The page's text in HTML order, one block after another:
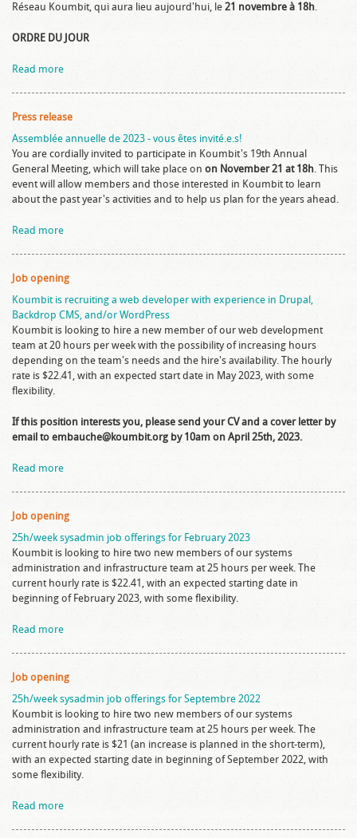
Réseau Koumbit, qui aura lieu aujourd'hui, le 21 novembre à 18h.
ORDRE DU JOUR
Read more
Press release
Assemblée annuelle de 2023 - vous êtes invité.e.s!
You are cordially invited to participate in Koumbit's 19th Annual
General Meeting, which will take place on on November 21 at 18h. This
event will allow members and those interested in Koumbit to learn
about the past year's activities and to help us plan for the years ahead.
Read more
Job opening
Koumbit is recruiting a web developer with experience in Drupal,
Backdrop CMS, and/or WordPress
Koumbit is looking to hire a new member of our web development
team at 20 hours per week with the possibility of increasing hours
depending on the team's needs and the hire's availability. The hourly
rate is $22.41, with an expected start date in May 2023, with some
flexibility.
If this position interests you, please send your CV and a cover letter by
email to embauche@koumbit.org by 10am on April 25th, 2023.
Read more
Job opening
25h/week sysadmin job offerings for February 2023
Koumbit is looking to hire two new members of our systems
administration and infrastructure team at 25 hours per week. The
current hourly rate is $22.41, with an expected starting date in
beginning of February 2023, with some flexibility.
Read more
Job opening
25h/week sysadmin job offerings for Septembre 2022
Koumbit is looking to hire two new members of our systems
administration and infrastructure team at 25 hours per week. The
current hourly rate is $21 (an increase is planned in the short-term),
with an expected starting date in beginning of September 2022, with
some flexibility.
Read more